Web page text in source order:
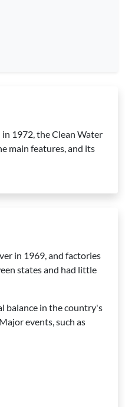
1972, the Clean Water
main features, and its
in 1969, and factories
states and had little
balance in the country's
events, such as